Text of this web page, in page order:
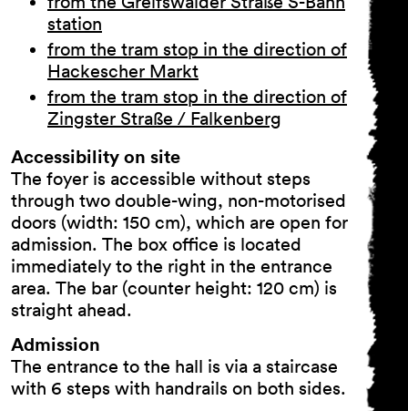
Imprint
Privacy Policy
Accessibility statement
station
from the tram stop in the direction of
Hackescher Markt
from the tram stop in the direction of
Zingster Straße / Falkenberg
Accessibility on site
The foyer is accessible without steps
through two double-wing, non-motorised
doors (width: 150 cm), which are open for
admission. The box office is located
immediately to the right in the entrance
area. The bar (counter height: 120 cm) is
straight ahead.
Admission
The entrance to the hall is via a staircase
with 6 steps with handrails on both sides.